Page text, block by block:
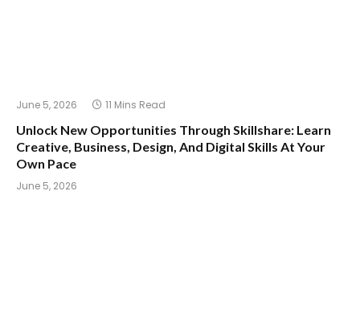
June 5, 2026 11 Mins Read
Unlock New Opportunities Through Skillshare: Learn
Creative, Business, Design, And Digital Skills At Your
Own Pace
June 5, 2026